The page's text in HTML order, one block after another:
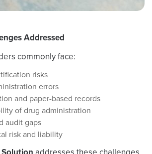
Addressed
commonly face:
risks
errors
and paper-based records
of drug administration
audit gaps
risk and liability